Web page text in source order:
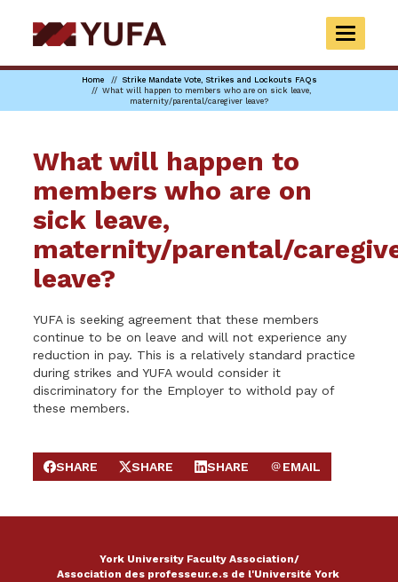
to
main
TOGGLE
Home
Strike Mandate Vote, Strikes and Lockouts FAQs
What will happen to members who are on sick leave,
maternity/parental/caregiver leave?
What will happen to
members who are on
sick leave,
maternity/parental/
leave?
YUFA is seeking agreement that these members
continue to be on leave and will not experience any
reduction in pay. This is a relatively standard practice
during strikes and YUFA would consider it
discriminatory for the Employer to withold pay of
these members.
SHARE ON FACEBOOK
SHARE
SHARE ON X
SHARE
SHARE ON LINKEDIN
SHARE
SEND EMAIL
EMAIL
York University Faculty Association/
Association des professeur.e.s de l'Université York